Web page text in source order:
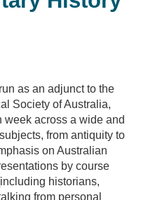
as an adjunct to the
Society of Australia,
week across a wide and
from antiquity to
on Australian
by course
historians,
from personal